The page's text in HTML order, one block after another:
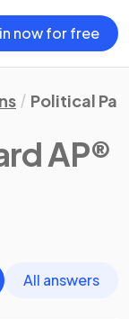
now for free
Political
AP®
All answers